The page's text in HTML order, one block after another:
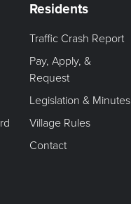
Residents
Traffic Crash Report
Pay, Apply, &
Request
Legislation & Minutes
Village Rules
Contact